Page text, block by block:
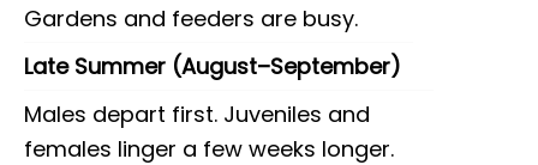
Gardens and feeders are busy.
Late Summer (August–September)
Males depart first. Juveniles and
females linger a few weeks longer.